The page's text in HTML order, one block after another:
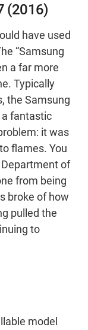
(2016)
have used
“Samsung
a far more
Typically
the Samsung
a fantastic
it was
flames. You
of
from being
broke of how
pulled the
to
model